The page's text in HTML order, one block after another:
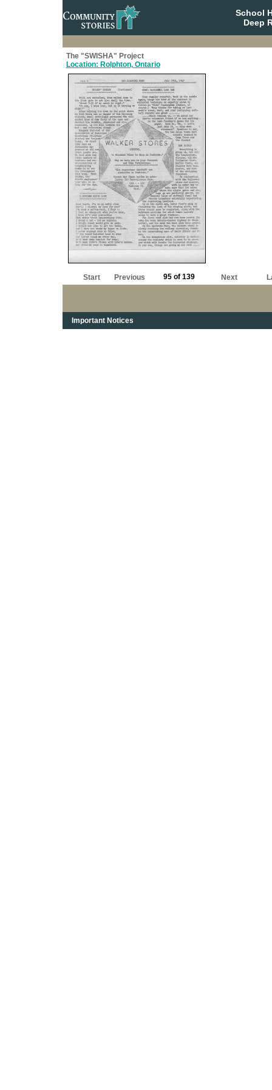
School
Deep
The "SWISHA" Project
Location: Rolphton, Ontario
Start Previous 95 of 139 Next
Important Notices